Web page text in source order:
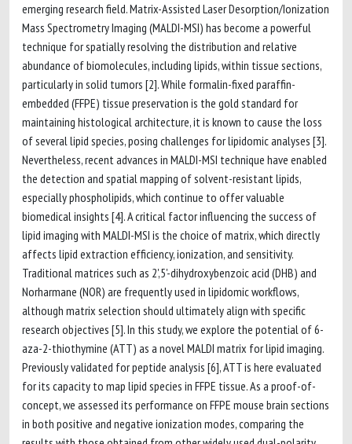
emerging research field. Matrix-Assisted Laser Desorption/Ionization
Mass Spectrometry Imaging (MALDI-MSI) has become a powerful
technique for spatially resolving the distribution and relative
abundance of biomolecules, including lipids, within tissue sections,
particularly in solid tumors [2]. While formalin-fixed paraffin-
embedded (FFPE) tissue preservation is the gold standard for
maintaining histological architecture, it is known to cause the loss
of several lipid species, posing challenges for lipidomic analyses [3].
Nevertheless, recent advances in MALDI-MSI technique have enabled
the detection and spatial mapping of solvent-resistant lipids,
especially phospholipids, which continue to offer valuable
biomedical insights [4]. A critical factor influencing the success of
lipid imaging with MALDI-MSI is the choice of matrix, which directly
affects lipid extraction efficiency, ionization, and sensitivity.
Traditional matrices such as 2',5'-dihydroxybenzoic acid (DHB) and
Norharmane (NOR) are frequently used in lipidomic workflows,
although matrix selection should ultimately align with specific
research objectives [5]. In this study, we explore the potential of 6-
aza-2-thiothymine (ATT) as a novel MALDI matrix for lipid imaging.
Previously validated for peptide analysis [6], ATT is here evaluated
for its capacity to map lipid species in FFPE tissue. As a proof-of-
concept, we assessed its performance on FFPE mouse brain sections
in both positive and negative ionization modes, comparing the